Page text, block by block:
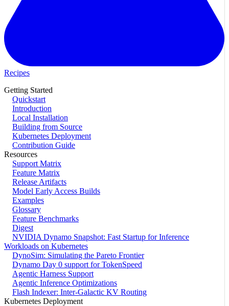
Recipes
Getting Started
Quickstart
Introduction
Local Installation
Building from Source
Kubernetes Deployment
Contribution Guide
Resources
Support Matrix
Feature Matrix
Release Artifacts
Model Early Access Builds
Examples
Glossary
Feature Benchmarks
Digest
NVIDIA Dynamo Snapshot: Fast Startup for Inference
Workloads on Kubernetes
DynoSim: Simulating the Pareto Frontier
Dynamo Day 0 support for TokenSpeed
Agentic Harness Support
Agentic Inference Optimizations
Flash Indexer: Inter-Galactic KV Routing
Kubernetes Deployment